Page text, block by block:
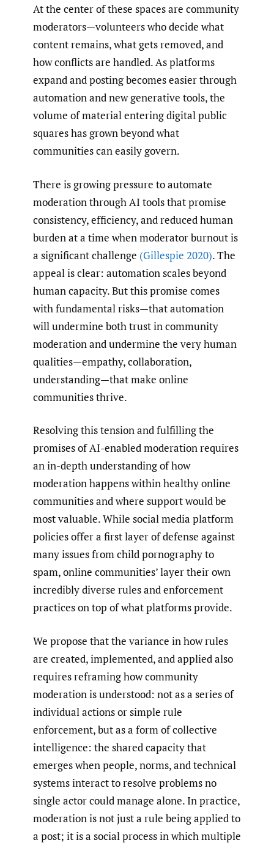
At the center of these spaces are community
moderators—volunteers who decide what
content remains, what gets removed, and
how conflicts are handled. As platforms
expand and posting becomes easier through
automation and new generative tools, the
volume of material entering digital public
squares has grown beyond what
communities can easily govern.
There is growing pressure to automate
moderation through AI tools that promise
consistency, efficiency, and reduced human
burden at a time when moderator burnout is
a significant challenge (Gillespie 2020). The
appeal is clear: automation scales beyond
human capacity. But this promise comes
with fundamental risks—that automation
will undermine both trust in community
moderation and undermine the very human
qualities—empathy, collaboration,
understanding—that make online
communities thrive.
Resolving this tension and fulfilling the
promises of AI-enabled moderation requires
an in-depth understanding of how
moderation happens within healthy online
communities and where support would be
most valuable. While social media platform
policies offer a first layer of defense against
many issues from child pornography to
spam, online communities’ layer their own
incredibly diverse rules and enforcement
practices on top of what platforms provide.
We propose that the variance in how rules
are created, implemented, and applied also
requires reframing how community
moderation is understood: not as a series of
individual actions or simple rule
enforcement, but as a form of collective
intelligence: the shared capacity that
emerges when people, norms, and technical
systems interact to resolve problems no
single actor could manage alone. In practice,
moderation is not just a rule being applied to
a post; it is a social process in which multiple